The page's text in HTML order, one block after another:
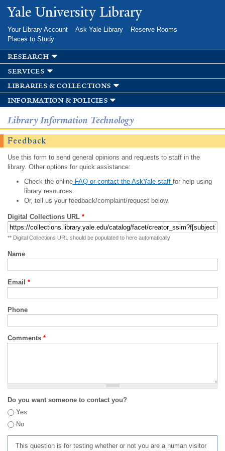
Skip to
main
Yale University Library
Your Library Account Ask Yale Library
Reserve Rooms
Places to Study
research
services
libraries & collections
information & policies
Library Information Technology
Feedback
Use this form to send general opinions and requests to staff in the
library. Other options for quick assistance:
Check the onlineFAQ or contact the AskYale staff for help using
library resources.
Or, tell us your feedback/complaint/request below.
Digital Collections URL *
** Digital Collections URL should be populated to here automatically
Name
Email *
Phone
Comments *
Do you want someone to contact you?
Yes
No
This question is for testing whether or not you are a human visitor